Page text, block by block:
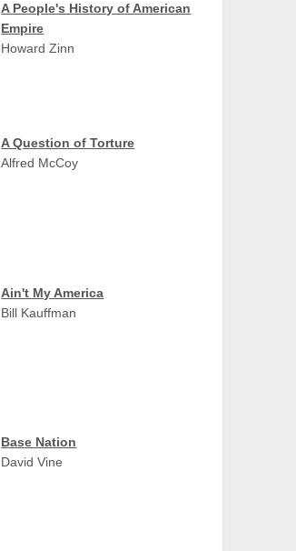
A People's History of American
Empire
Howard Zinn
A Question of Torture
Alfred McCoy
Ain't My America
Bill Kauffman
Base Nation
David Vine